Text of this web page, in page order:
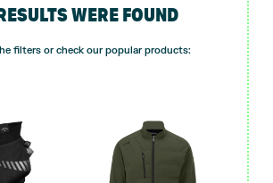
WERE FOUND
filters or check our popular products: